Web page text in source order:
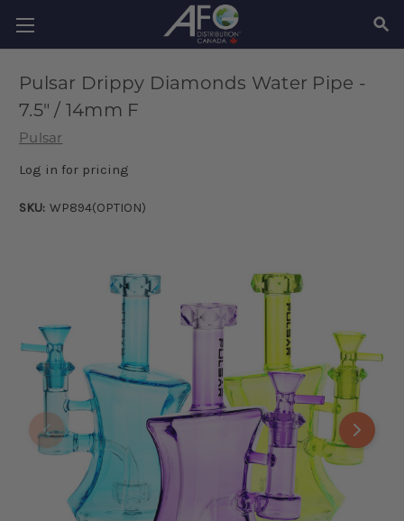
Pulsar Drippy Diamonds Water Pipe -
7.5" / 14mm F
Pulsar
Log in for pricing
SKU: WP894(OPTION)